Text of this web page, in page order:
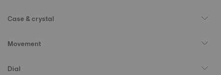
Case & crystal
Movement
Dial